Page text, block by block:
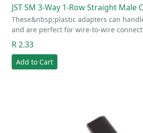
JST SM 3-Way 1-Row Straight Male
These&nbsp;plastic adapters can
and are perfect for wire-to-wire
R 2.33
Add to Cart